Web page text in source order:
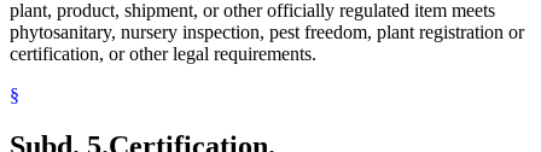
plant, product, shipment, or other officially regulated item meets
phytosanitary, nursery inspection, pest freedom, plant registration or
certification, or other legal requirements.
§
Subd. 5.Certification.